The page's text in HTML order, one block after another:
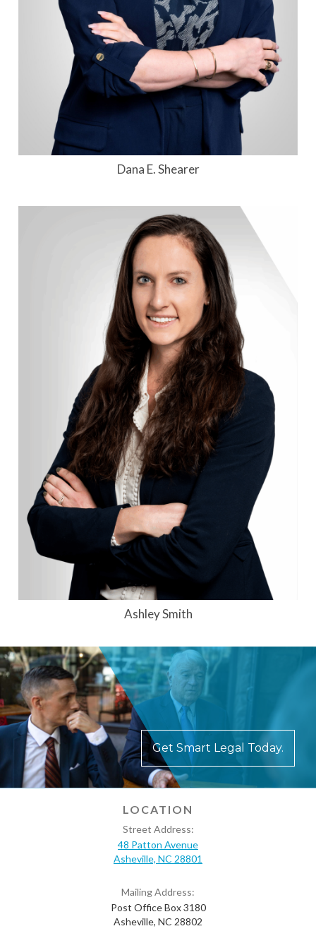
Dana E. Shearer
Ashley Smith
Get Smart Legal Today.
LOCATION
Street Address:
48 Patton Avenue
Asheville, NC 28801
Mailing Address:
Post Office Box 3180
Asheville, NC 28802